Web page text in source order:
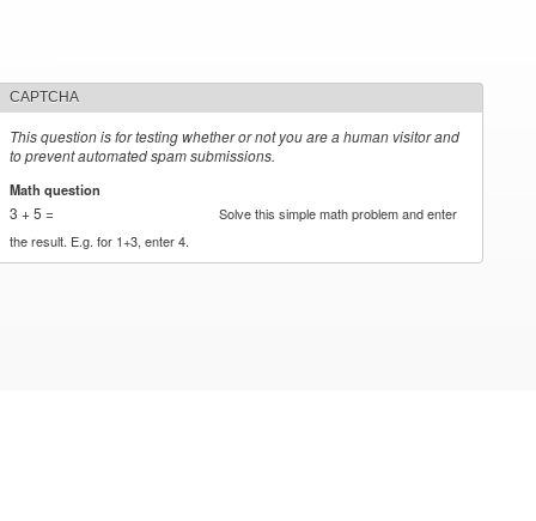
CAPTCHA
This question is for testing whether or not you are a human visitor and
to prevent automated spam submissions.
Math question
3 + 5 =
Solve this simple math problem and enter
the result. E.g. for 1+3, enter 4.